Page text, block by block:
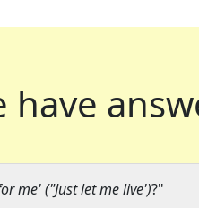
have
me' ("Just let me live')?"